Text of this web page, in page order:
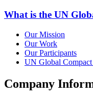
What is the UN
Our Mission
Our Work
Our Participants
UN Global Compact
Company